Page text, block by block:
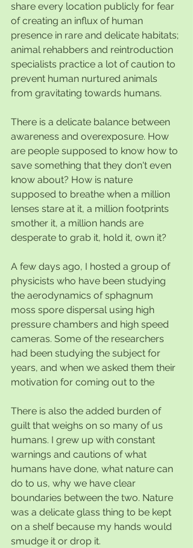
share every location publicly for fear
of creating an influx of human
presence in rare and delicate habitats;
animal rehabbers and reintroduction
specialists practice a lot of caution to
prevent human nurtured animals
from gravitating towards humans.
There is a delicate balance between
awareness and overexposure. How
are people supposed to know how to
save something that they don't even
know about? How is nature
supposed to breathe when a million
lenses stare at it, a million footprints
smother it, a million hands are
desperate to grab it, hold it, own it?
A few days ago, I hosted a group of
physicists who have been studying
the aerodynamics of sphagnum
moss spore dispersal using high
pressure chambers and high speed
cameras. Some of the researchers
had been studying the subject for
years, and when we asked them their
motivation for coming out to the
There is also the added burden of
guilt that weighs on so many of us
humans. I grew up with constant
warnings and cautions of what
humans have done, what nature can
do to us, why we have clear
boundaries between the two. Nature
was a delicate glass thing to be kept
on a shelf because my hands would
smudge it or drop it.